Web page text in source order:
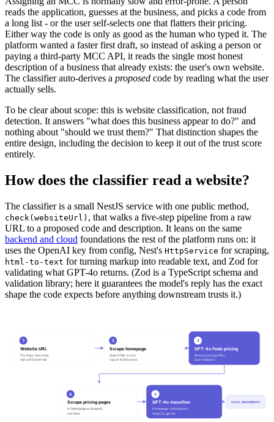
reads the application, guesses at the business, and picks a code from
a long list - or the user self-selects one that flatters their pricing.
Either way the code is only as good as the human who typed it. The
platform wanted a faster first draft, so instead of asking a person or
paying a third-party MCC API, it reads the single most honest
description of a business that already exists: the user's own website.
The classifier auto-derives a proposed code by reading what the user
actually sells.
To be clear about scope: this is website classification, not fraud
detection. It answers "what does this business appear to do?" and
nothing about "should we trust them?" That distinction shapes the
entire design, including the decision to keep it out of the trust score
entirely.
How does the classifier read a website?
The classifier is a small NestJS service with one public method,
check(websiteUrl) , that walks a five-step pipeline from a raw
URL to a proposed code and description. It leans on the same
backend and cloud foundations the rest of the platform runs on: it
uses the OpenAI key from config, Nest's HttpService for scraping,
html-to-text for turning markup into readable text, and Zod for
validating what GPT-4o returns. (Zod is a TypeScript schema and
validation library; here it guarantees the model's reply has the exact
shape the code expects before anything downstream trusts it.)
1
Website URL
Try https, then http;
fail-soft if both fail
2
Scrape homepage
Strip HTML to text,
cap at 10,000 chars
3
GPT-4o finds pricing
Returns pricing URLs,
Zod-validated
5
GPT-4o classifies
Homepage + pricing text,
temp 0.5, gpt-4o
4
Scrape pricing pages
A failed page is dropped,
not fatal
{ mcc, description }